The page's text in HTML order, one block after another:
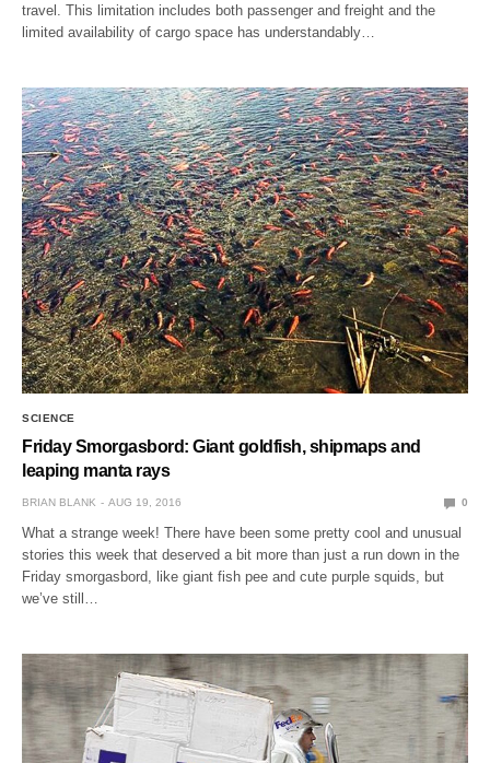
travel. This limitation includes both passenger and freight and the
limited availability of cargo space has understandably…
SCIENCE
Friday Smorgasbord: Giant goldfish, shipmaps and
leaping manta rays
BRIAN BLANK AUG 19, 2016 0
What a strange week! There have been some pretty cool and unusual
stories this week that deserved a bit more than just a run down in the
Friday smorgasbord, like giant fish pee and cute purple squids, but
we’ve still…